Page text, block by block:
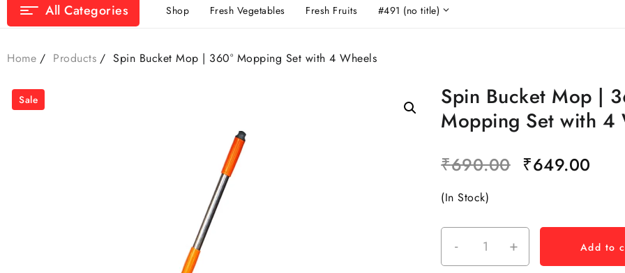
All Categories Shop Fresh Vegetables Fresh Fruits #491 (no title)
Home Products Spin Bucket Mop | 360° Mopping Set with 4 Wheels
Sale
Spin Bucket Mop |
Mopping Set with 4
₹690.00 ₹649.00
(In Stock)
- + Add to